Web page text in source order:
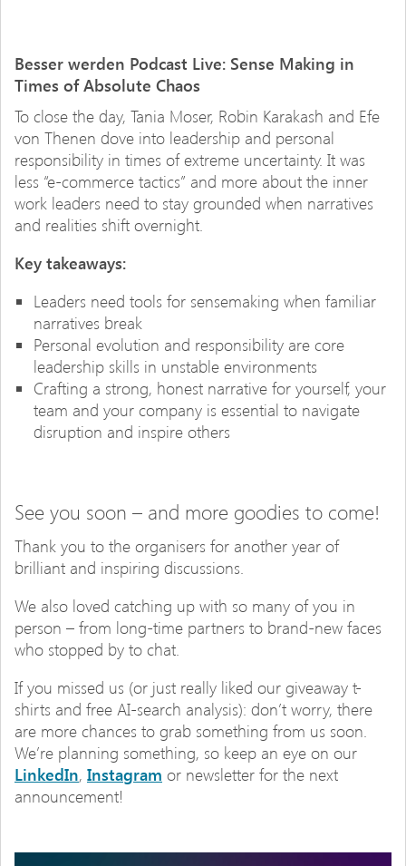
Besser werden Podcast Live: Sense Making in
Times of Absolute Chaos
To close the day, Tania Moser, Robin Karakash and Efe
von Thenen dove into leadership and personal
responsibility in times of extreme uncertainty. It was
less “e-commerce tactics” and more about the inner
work leaders need to stay grounded when narratives
and realities shift overnight.
Key takeaways:
Leaders need tools for sensemaking when familiar
narratives break
Personal evolution and responsibility are core
leadership skills in unstable environments
Crafting a strong, honest narrative for yourself, your
team and your company is essential to navigate
disruption and inspire others
See you soon – and more goodies to come!
Thank you to the organisers for another year of
brilliant and inspiring discussions.
We also loved catching up with so many of you in
person – from long-time partners to brand-new faces
who stopped by to chat.
If you missed us (or just really liked our giveaway t-
shirts and free AI-search analysis): don’t worry, there
are more chances to grab something from us soon.
We’re planning something, so keep an eye on our
LinkedIn, Instagram or newsletter for the next
announcement!